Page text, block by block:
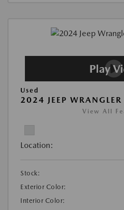
Used
2024 JEEP
View All
Location:
Stock:
Exterior Color:
Interior Color: